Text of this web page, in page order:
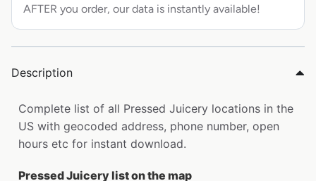
AFTER you order, our data is instantly available!
Description
Complete list of all Pressed Juicery locations in the
US with geocoded address, phone number, open
hours etc for instant download.
Pressed Juicery list on the map